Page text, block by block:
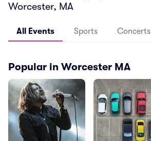
Worcester, MA
All Events Sports Concerts
Popular in Worcester MA